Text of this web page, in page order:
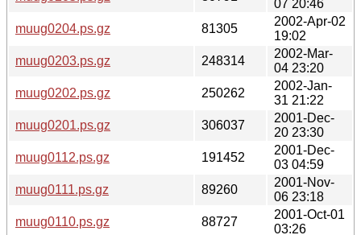
07 20:46
muug0204.ps.gz
81305
2002-Apr-02
19:02
muug0203.ps.gz
248314
2002-Mar-
04 23:20
muug0202.ps.gz
250262
2002-Jan-
31 21:22
muug0201.ps.gz
306037
2001-Dec-
20 23:30
muug0112.ps.gz
191452
2001-Dec-
03 04:59
muug0111.ps.gz
89260
2001-Nov-
06 23:18
muug0110.ps.gz
88727
2001-Oct-01
03:26